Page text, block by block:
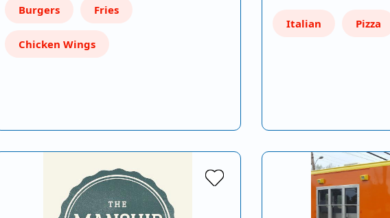
Burgers Fries
Chicken Wings
Italian Pizza